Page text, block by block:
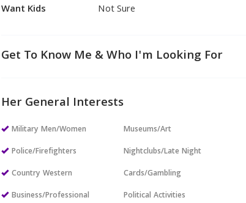
Want Kids
Not Sure
Get To Know Me & Who I'm Looking For
Her General Interests
Military Men/Women
Police/Firefighters
Country Western
Business/Professional
Museums/Art
Nightclubs/Late Night
Cards/Gambling
Political Activities